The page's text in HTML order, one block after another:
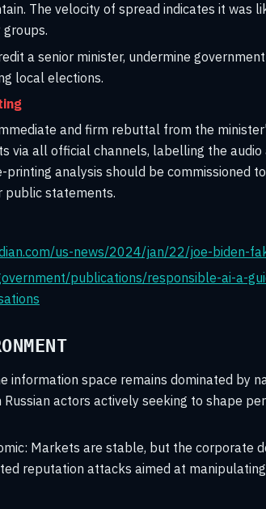
The velocity of spread indicates it was
a senior minister, undermine
local elections.
and firm rebuttal from the
via all official channels, labelling the audio
printing analysis should be commissioned
public statements.
us-news/2024/jan/22/joe-biden-
publications/responsible-ai-a-
information space remains dominated by
Russian actors actively seeking to shape
Markets are stable, but the corporate
reputation attacks aimed at